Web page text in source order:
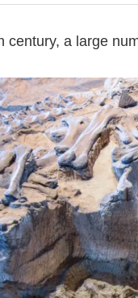
century, a large